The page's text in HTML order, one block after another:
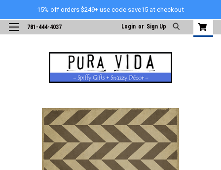
15% off orders $249+ use code save15 at checkout
781-444-4037 Login or Sign Up